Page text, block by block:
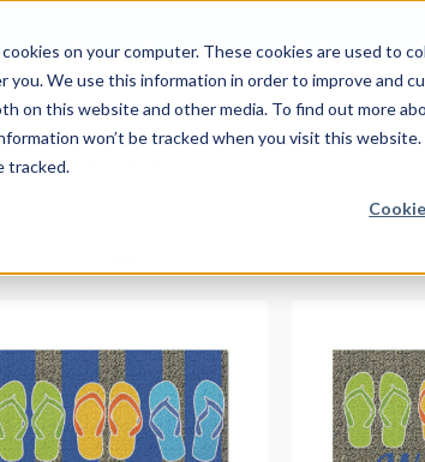
on your computer. These cookies are used to
you. We use this information in order to improve and
on this website and other media. To find out more
won’t be tracked when you visit this
tracked.
READ MORE